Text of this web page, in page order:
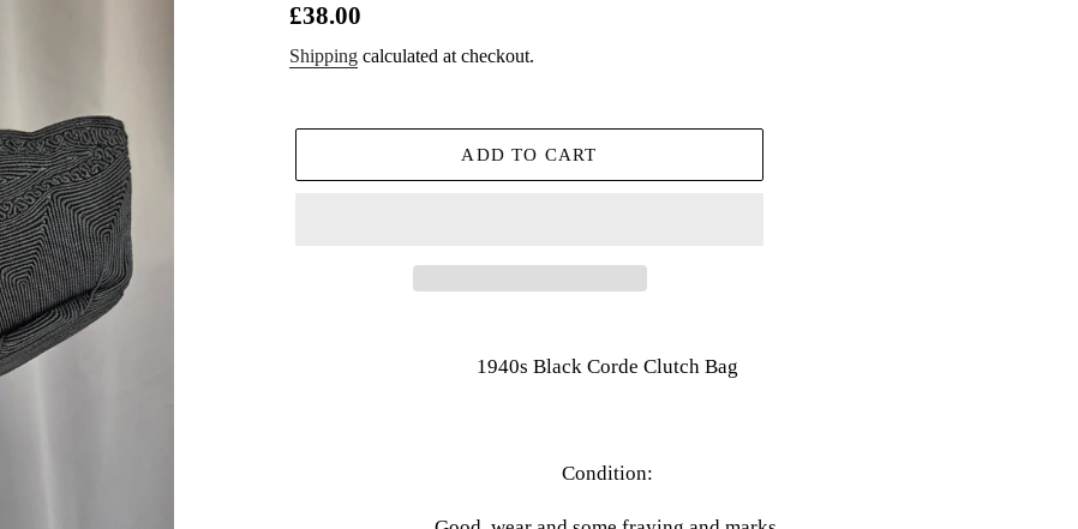
Regular
price
£38.00
Shipping calculated at checkout.
ADD TO CART
1940s Black Corde Clutch Bag
Condition: